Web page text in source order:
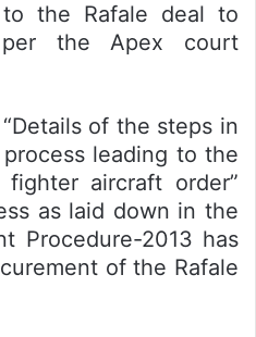
the Rafale deal to
the Apex court
of the steps in
leading to the
aircraft order”
as laid down in the
Procedure-2013 has
of the Rafale